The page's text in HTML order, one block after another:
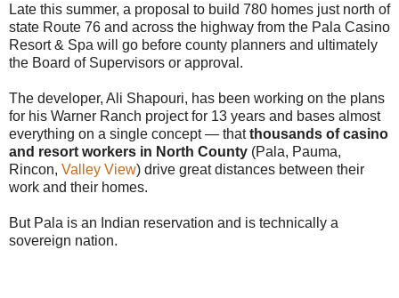
Late this summer, a proposal to build 780 homes just north of
state Route 76 and across the highway from the Pala Casino
Resort & Spa will go before county planners and ultimately
the Board of Supervisors or approval.
The developer, Ali Shapouri, has been working on the plans
for his Warner Ranch project for 13 years and bases almost
everything on a single concept — thatthousands of casino
and resort workers in North County (Pala, Pauma,
Rincon, Valley View) drive great distances between their
work and their homes.
But Pala is an Indian reservation and is technically a
sovereign nation.